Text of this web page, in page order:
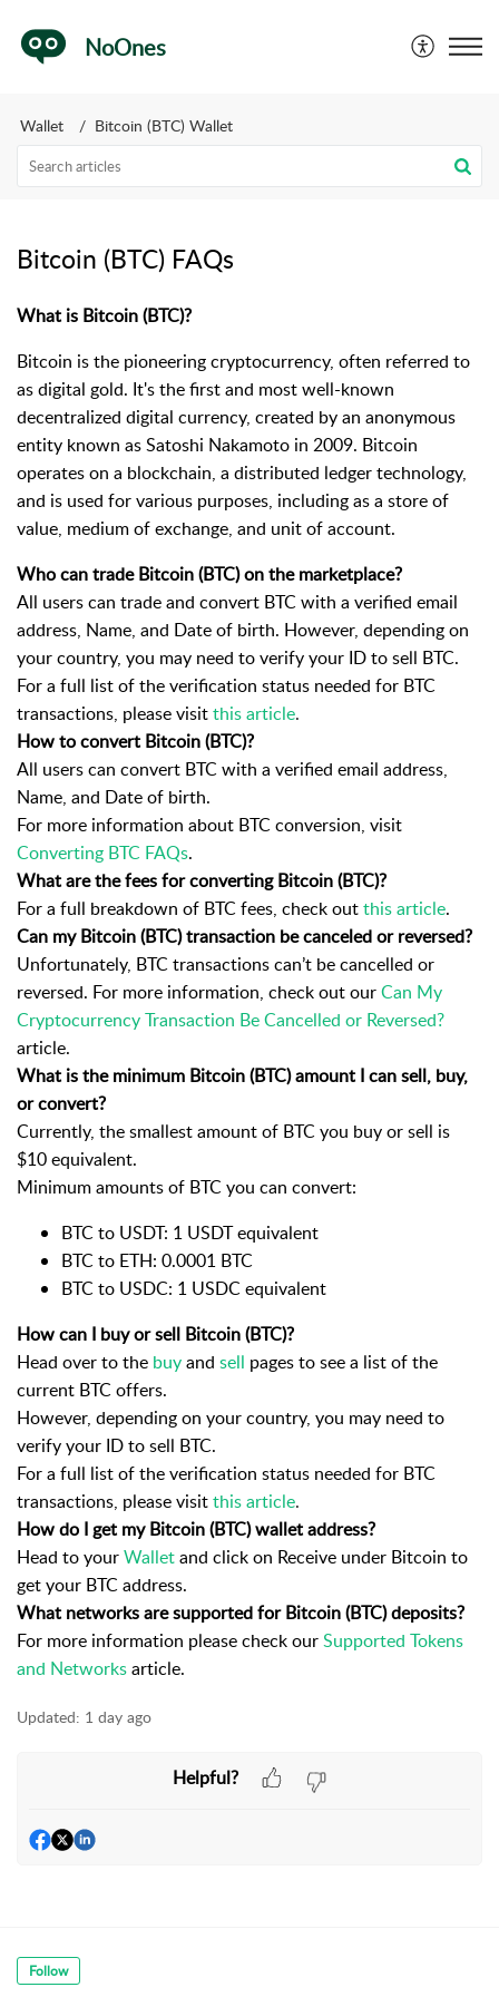
NoOnes
Wallet Bitcoin (BTC) Wallet
Bitcoin (BTC) FAQs
What is Bitcoin (BTC)?
Bitcoin is the pioneering cryptocurrency, often referred to
as digital gold. It's the first and most well-known
decentralized digital currency, created by an anonymous
entity known as Satoshi Nakamoto in 2009. Bitcoin
operates on a blockchain, a distributed ledger technology,
and is used for various purposes, including as a store of
value, medium of exchange, and unit of account.
Who can trade Bitcoin (BTC) on the marketplace?
All users can trade and convert BTCwith a verified email
address, Name, and Date of birth. However, depending on
your country, you may need to verify your ID to sell BTC.
For a full list of the verification status needed for BTC
transactions, please visitthis article.
How to convert Bitcoin (BTC)?
All users can convert BTC with a verified email address,
Name, and Date of birth.
For more information about BTCconversion, visit
Converting BTC FAQs.
What are the fees for converting Bitcoin (BTC)?
For a full breakdown of BTC fees, check outthis article.
Can my Bitcoin (BTC) transaction be canceled or reversed?
Unfortunately, BTC transactions can’t be cancelled or
reversed. For more information, check out ourCan My
Cryptocurrency Transaction Be Cancelled or Reversed?
article.
What is the minimum Bitcoin (BTC) amount I can sell, buy,
or convert?
Currently, the smallest amount of BTC you buy or sell is
$10 equivalent.
Minimum amounts of BTC you can convert:
BTC to USDT: 1 USDT equivalent
BTC to ETH: 0.0001 BTC
BTC to USDC: 1 USDC equivalent
How can I buy or sell Bitcoin (BTC)?
Head over to the buyand sell pages to see a list of the
current BTC offers.
However, depending on your country, you may need to
verify your ID to sell BTC.
For a full list of the verification status needed for BTC
transactions, please visitthis article.
How do I get my Bitcoin (BTC) wallet address?
Head to yourWalletand click on Receive under Bitcoin to
get your BTC address.
What networks are supported for Bitcoin (BTC) deposits?
For more information please check ourSupported Tokens
and Networksarticle.
Updated: 1 day ago
Helpful?
Follow